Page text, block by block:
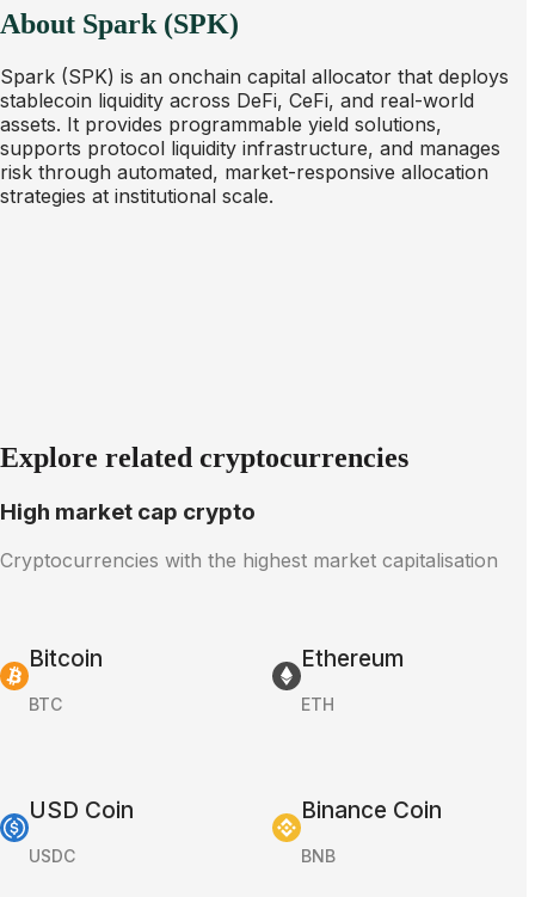
About Spark (SPK)
Spark (SPK) is an onchain capital allocator that deploys
stablecoin liquidity across DeFi, CeFi, and real-world
assets. It provides programmable yield solutions,
supports protocol liquidity infrastructure, and manages
risk through automated, market-responsive allocation
strategies at institutional scale.
Explore related cryptocurrencies
High market cap crypto
Cryptocurrencies with the highest market capitalisation
Bitcoin
BTC
Ethereum
ETH
USD Coin
USDC
Binance Coin
BNB